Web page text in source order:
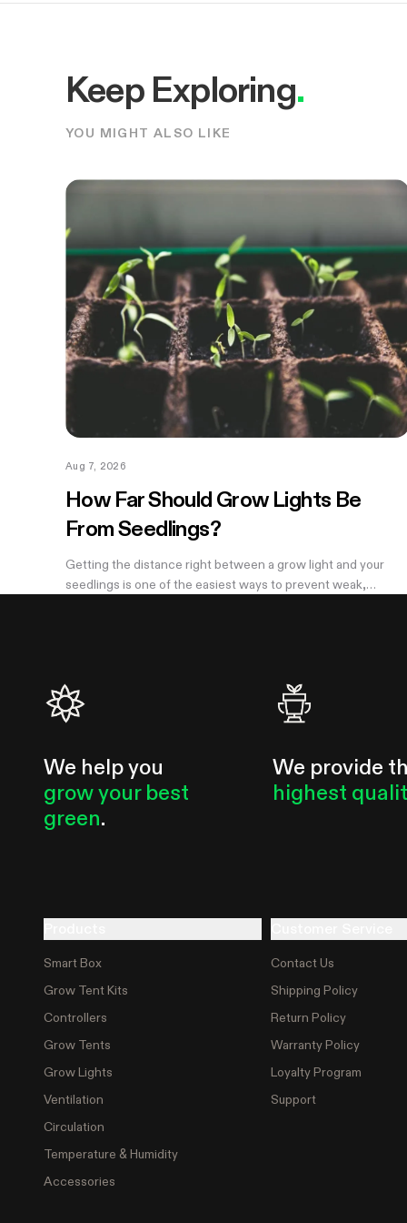
Keep Exploring.
YOU MIGHT ALSO LIKE
Aug 7, 2026
How Far Should Grow Lights Be
From Seedlings?
Getting the distance right between a grow light and your
seedlings is one of the easiest ways to prevent weak,
We help you
grow your best
green.
We provide
highest
Smart Box
Grow Tent Kits
Controllers
Grow Tents
Grow Lights
Ventilation
Circulation
Temperature & Humidity
Accessories
Contact Us
Shipping Policy
Return Policy
Warranty Policy
Loyalty Program
Support